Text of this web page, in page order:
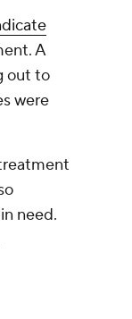
A
out to
were
need.